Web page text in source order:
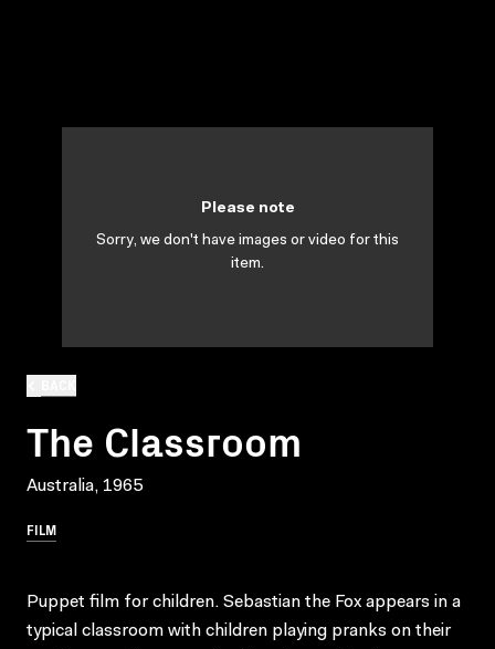
The Classroom
Australia, 1965
FILM
Please note
Sorry, we don't have images or video for this
item.
Puppet film for children. Sebastian the Fox appears in a
typical classroom with children playing pranks on their